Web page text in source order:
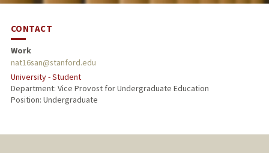
CONTACT
Work
nat16san@stanford.edu
University - Student
Department: Vice Provost for Undergraduate Education
Position: Undergraduate